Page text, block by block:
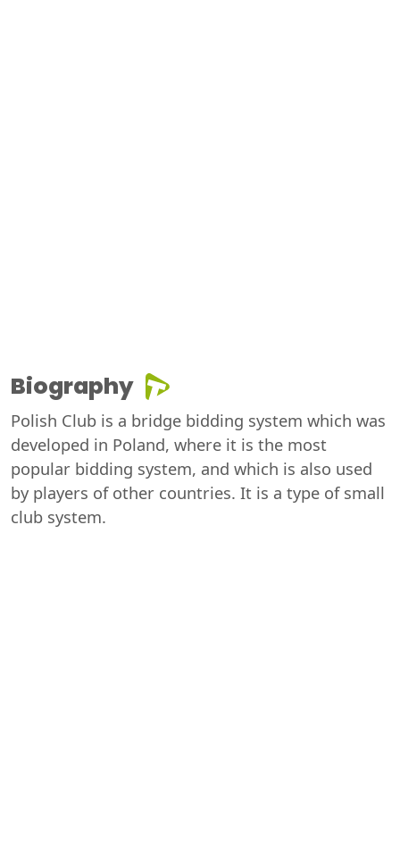
Biography
Polish Club is a bridge bidding system which was
developed in Poland, where it is the most
popular bidding system, and which is also used
by players of other countries. It is a type of small
club system.